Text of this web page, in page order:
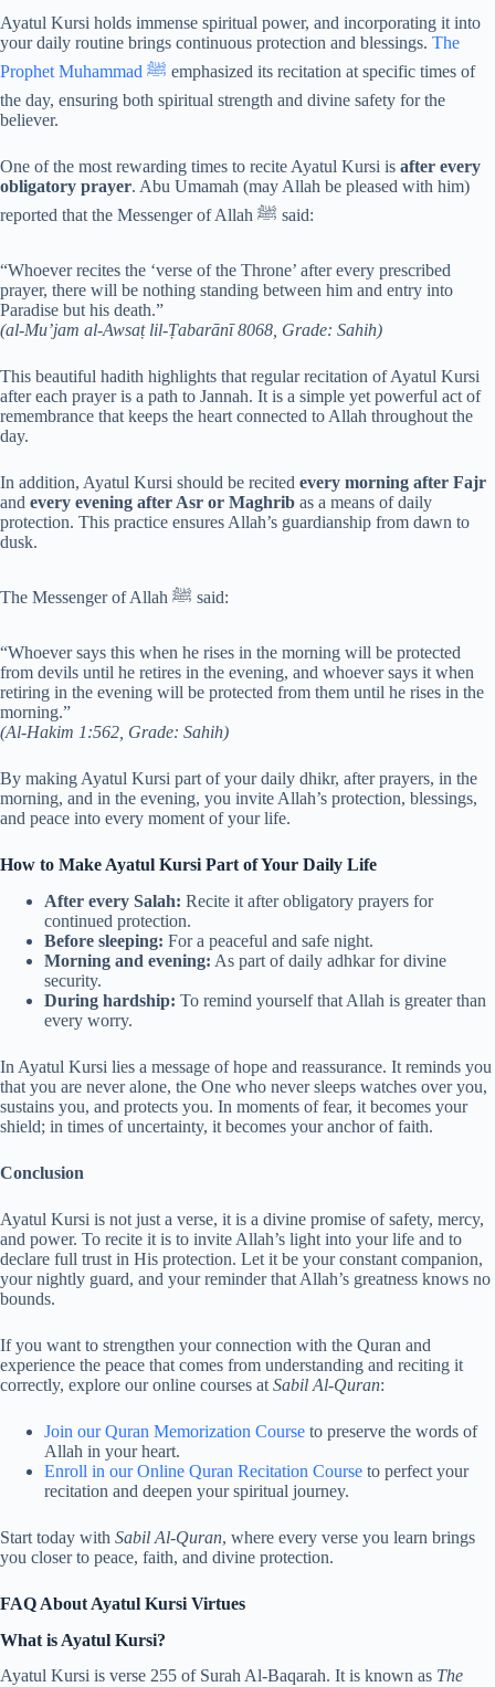
Ayatul Kursi holds immense spiritual power, and incorporating it into
your daily routine brings continuous protection and blessings. The
emphasized its recitation at specific times of
the day, ensuring both spiritual strength and divine safety for the
believer.
One of the most rewarding times to recite Ayatul Kursi is after every
obligatory prayer. Abu Umamah (may Allah be pleased with him)
reported that the Messenger of Allah ﷺ said:
“Whoever recites the ‘verse of the Throne’ after every prescribed
prayer, there will be nothing standing between him and entry into
Paradise but his death.”
(al-Mu’jam al-Awsaṭ lil-Ṭabarānī 8068, Grade: Sahih)
This beautiful hadith highlights that regular recitation of Ayatul Kursi
after each prayer is a path to Jannah. It is a simple yet powerful act of
remembrance that keeps the heart connected to Allah throughout the
day.
In addition, Ayatul Kursi should be recited every morning after Fajr
and every evening after Asr or Maghrib as a means of daily
protection. This practice ensures Allah’s guardianship from dawn to
dusk.
The Messenger of Allah ﷺ said:
“Whoever says this when he rises in the morning will be protected
from devils until he retires in the evening, and whoever says it when
retiring in the evening will be protected from them until he rises in the
morning.”
(Al-Hakim 1:562, Grade: Sahih)
By making Ayatul Kursi part of your daily dhikr, after prayers, in the
morning, and in the evening, you invite Allah’s protection, blessings,
and peace into every moment of your life.
How to Make Ayatul Kursi Part of Your Daily Life
After every Salah: Recite it after obligatory prayers for
continued protection.
Before sleeping: For a peaceful and safe night.
Morning and evening: As part of daily adhkar for divine
security.
During hardship: To remind yourself that Allah is greater than
every worry.
In Ayatul Kursi lies a message of hope and reassurance. It reminds you
that you are never alone, the One who never sleeps watches over you,
sustains you, and protects you. In moments of fear, it becomes your
shield; in times of uncertainty, it becomes your anchor of faith.
Conclusion
Ayatul Kursi is not just a verse, it is a divine promise of safety, mercy,
and power. To recite it is to invite Allah’s light into your life and to
declare full trust in His protection. Let it be your constant companion,
your nightly guard, and your reminder that Allah’s greatness knows no
bounds.
If you want to strengthen your connection with the Quran and
experience the peace that comes from understanding and reciting it
correctly, explore our online courses at Sabil Al-Quran:
Join our Quran Memorization Course to preserve the words of
Allah in your heart.
Enroll in our Online Quran Recitation Course to perfect your
recitation and deepen your spiritual journey.
Start today with Sabil Al-Quran, where every verse you learn brings
you closer to peace, faith, and divine protection.
FAQ About Ayatul Kursi Virtues
What is Ayatul Kursi?
Ayatul Kursi is verse 255 of Surah Al-Baqarah. It is known as The